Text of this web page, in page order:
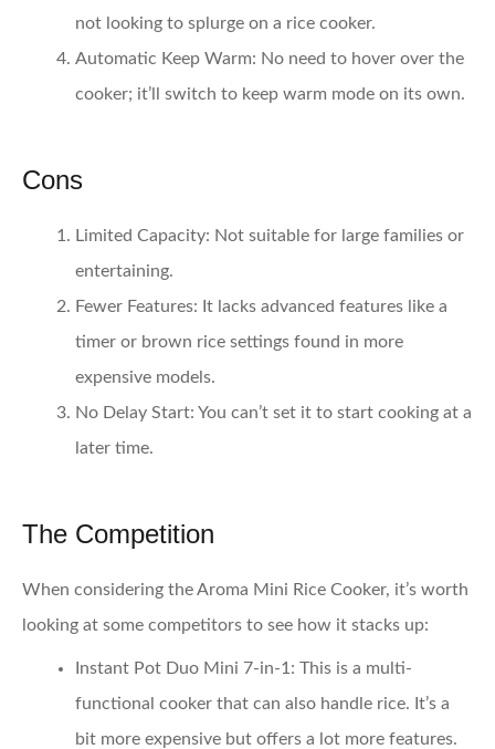
not looking to splurge on a rice cooker.
Automatic Keep Warm: No need to hover over the
cooker; it’ll switch to keep warm mode on its own.
Cons
Limited Capacity: Not suitable for large families or
entertaining.
Fewer Features: It lacks advanced features like a
timer or brown rice settings found in more
expensive models.
No Delay Start: You can’t set it to start cooking at a
later time.
The Competition
When considering the Aroma Mini Rice Cooker, it’s worth
looking at some competitors to see how it stacks up:
Instant Pot Duo Mini 7-in-1 : This is a multi-
functional cooker that can also handle rice. It’s a
bit more expensive but offers a lot more features.